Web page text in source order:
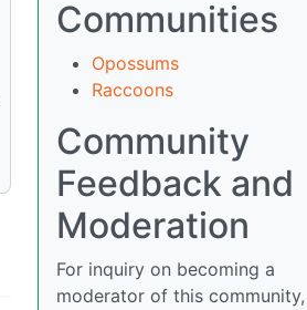
Communities
Opossums
Raccoons
Community
Feedback and
Moderation
For inquiry on becoming a
moderator of this community,